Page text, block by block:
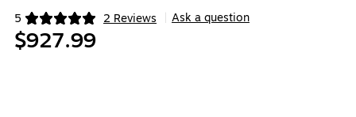
5 2 Reviews
Exited tooltip Ask a question
$927.99